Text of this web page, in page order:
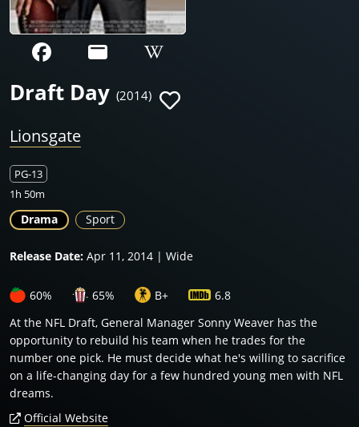
Draft Day (2014)
Lionsgate
PG-13
1h 50m
Drama Sport
Release Date: Apr 11, 2014 | Wide
60% 65% B+
6.8
At the NFL Draft, General Manager Sonny Weaver has the
opportunity to rebuild his team when he trades for the
number one pick. He must decide what he's willing to sacrifice
on a life-changing day for a few hundred young men with NFL
dreams.
Official Website